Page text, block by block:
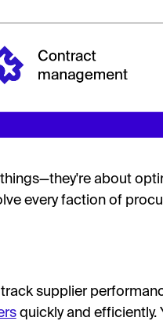
about
every faction of
supplier
quickly and efficiently.